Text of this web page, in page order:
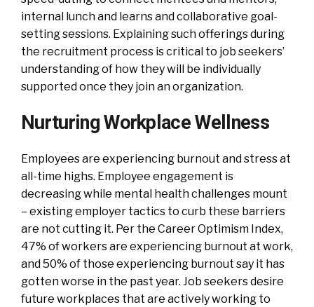
internal lunch and learns and collaborative goal-
setting sessions. Explaining such offerings during
the recruitment process is critical to job seekers’
understanding of how they will be individually
supported once they join an organization.
Nurturing Workplace Wellness
Employees are experiencing burnout and stress at
all-time highs. Employee engagement is
decreasing while mental health challenges mount
– existing employer tactics to curb these barriers
are not cutting it. Per the Career Optimism Index,
47% of workers are experiencing burnout at work,
and 50% of those experiencing burnout say it has
gotten worse in the past year. Job seekers desire
future workplaces that are actively working to